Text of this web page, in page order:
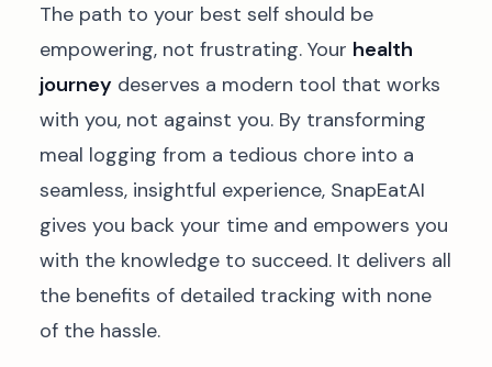
The path to your best self should be
empowering, not frustrating. Your health
journey deserves a modern tool that works
with you, not against you. By transforming
meal logging from a tedious chore into a
seamless, insightful experience, SnapEatAI
gives you back your time and empowers you
with the knowledge to succeed. It delivers all
the benefits of detailed tracking with none
of the hassle.